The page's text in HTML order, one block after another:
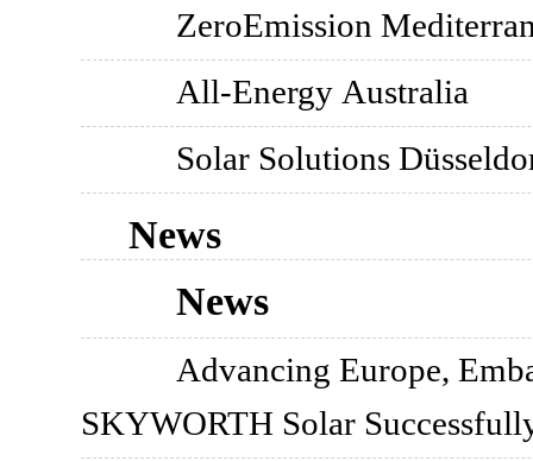
ZeroEmission
All-Energy Australia
Solar Solutions
News
News
Advancing Europe,
SKYWORTH Solar